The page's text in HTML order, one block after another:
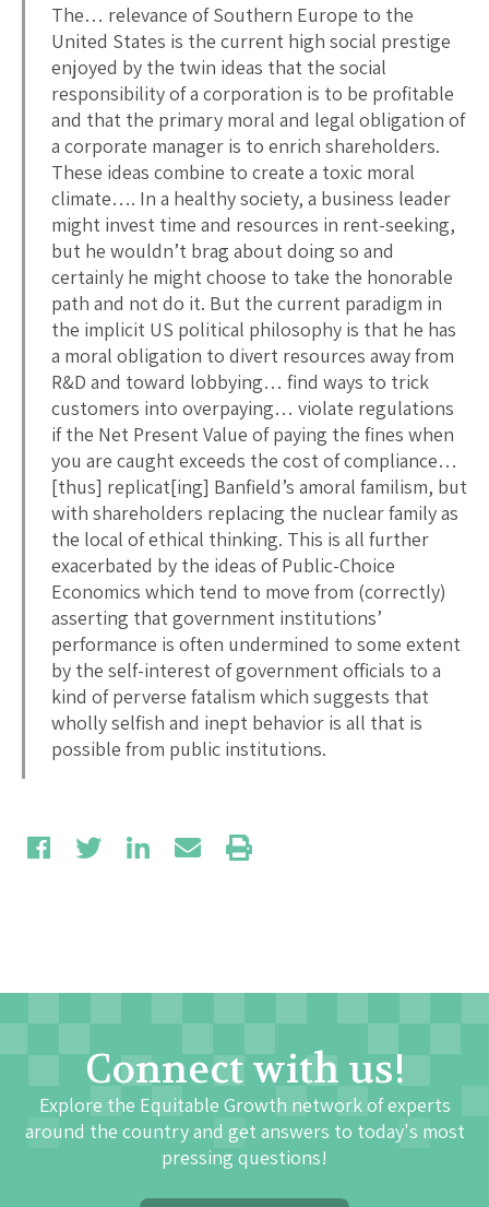
The… relevance of Southern Europe to the
United States is the current high social prestige
enjoyed by the twin ideas that the social
responsibility of a corporation is to be profitable
and that the primary moral and legal obligation of
a corporate manager is to enrich shareholders.
These ideas combine to create a toxic moral
climate…. In a healthy society, a business leader
might invest time and resources in rent-seeking,
but he wouldn’t brag about doing so and
certainly he might choose to take the honorable
path and not do it. But the current paradigm in
the implicit US political philosophy is that he has
a moral obligation to divert resources away from
R&D and toward lobbying… find ways to trick
customers into overpaying… violate regulations
if the Net Present Value of paying the fines when
you are caught exceeds the cost of compliance…
[thus] replicat[ing] Banfield’s amoral familism, but
with shareholders replacing the nuclear family as
the local of ethical thinking. This is all further
exacerbated by the ideas of Public-Choice
Economics which tend to move from (correctly)
asserting that government institutions’
performance is often undermined to some extent
by the self-interest of government officials to a
kind of perverse fatalism which suggests that
wholly selfish and inept behavior is all that is
possible from public institutions.
Connect with us!
Explore the Equitable Growth network of experts
around the country and get answers to today's most
pressing questions!